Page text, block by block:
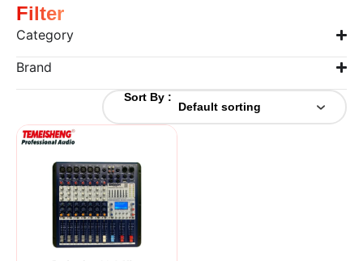
Filter
Category
Brand
Sort By :